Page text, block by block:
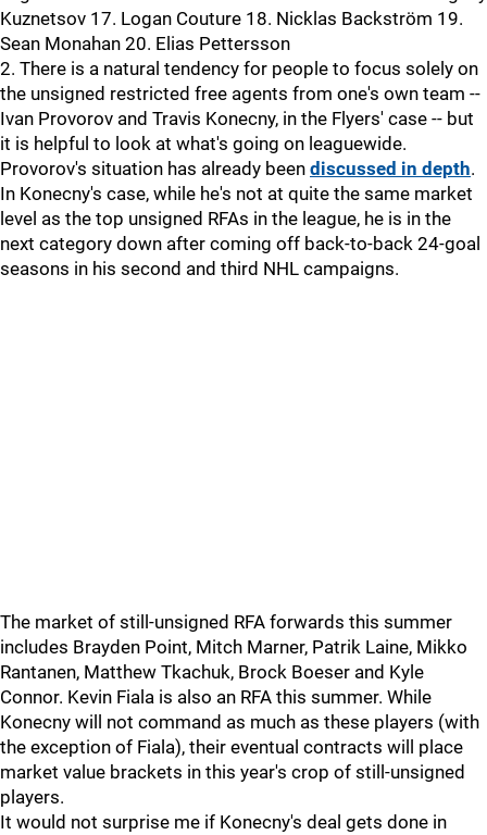
Kuznetsov 17. Logan Couture 18. Nicklas Backström 19.
Sean Monahan 20. Elias Pettersson
2. There is a natural tendency for people to focus solely on
the unsigned restricted free agents from one's own team --
Ivan Provorov and Travis Konecny, in the Flyers' case -- but
it is helpful to look at what's going on leaguewide.
Provorov's situation has already been discussed in depth.
In Konecny's case, while he's not at quite the same market
level as the top unsigned RFAs in the league, he is in the
next category down after coming off back-to-back 24-goal
seasons in his second and third NHL campaigns.
The market of still-unsigned RFA forwards this summer
includes Brayden Point, Mitch Marner, Patrik Laine, Mikko
Rantanen, Matthew Tkachuk, Brock Boeser and Kyle
Connor. Kevin Fiala is also an RFA this summer. While
Konecny will not command as much as these players (with
the exception of Fiala), their eventual contracts will place
market value brackets in this year's crop of still-unsigned
players.
It would not surprise me if Konecny's deal gets done in